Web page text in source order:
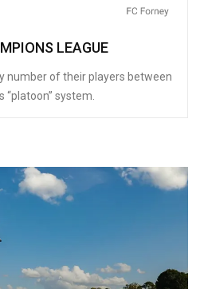
LEAGUE
number of their players between
“platoon” system.